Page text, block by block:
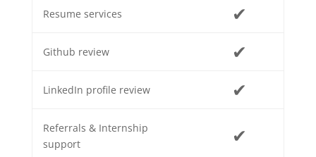
Resume services ✔
Github review ✔
LinkedIn profile review ✔
Referrals & Internship
support
✔